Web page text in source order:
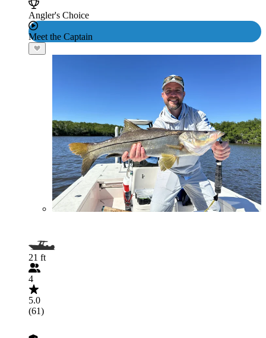
Angler's Choice
Meet the Captain
21 ft
4
5.0
(61)